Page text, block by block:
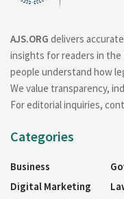
AJS.ORG delivers
insights for readers in
people understand how
We value transparency,
For editorial inquiries,
Categories
Business
Digital Marketing